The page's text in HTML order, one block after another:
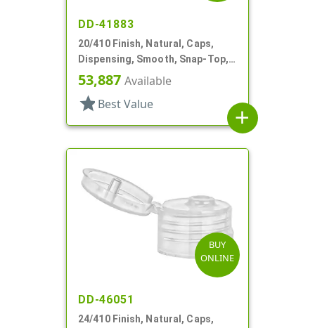
DD-41883
20/410 Finish, Natural, Caps,
Dispensing, Smooth, Snap-Top,
.110" Orf
53,887 Available
star Best Value
add
BUY
ONLINE
DD-46051
24/410 Finish, Natural, Caps,